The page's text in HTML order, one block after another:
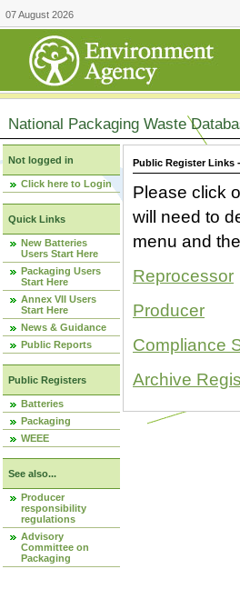
07 August 2026
National Packaging Waste
Not logged in
Click here to Login
Quick Links
New Batteries
Users Start Here
Packaging Users
Start Here
Annex VII Users
Start Here
News & Guidance
Public Reports
Public Registers
Batteries
Packaging
WEEE
See also...
Producer
responsibility
regulations
Advisory
Committee on
Packaging
Public Register Links
Please click
will need to
menu and
Reprocessor
Producer
Compliance
Archive